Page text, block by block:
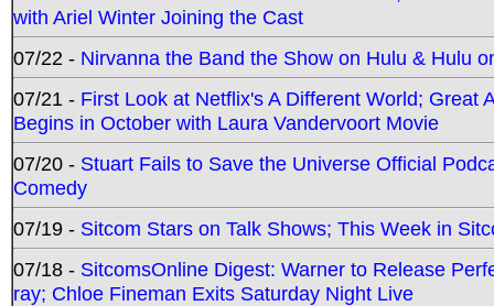
with Ariel Winter Joining the Cast
07/22 - Nirvanna the Band the Show on Hulu & Hulu
07/21 - First Look at Netflix's A Different World; Great
Begins in October with Laura Vandervoort Movie
07/20 - Stuart Fails to Save the Universe Official
Comedy
07/19 - Sitcom Stars on Talk Shows; This Week in
07/18 - SitcomsOnline Digest: Warner to Release
ray; Chloe Fineman Exits Saturday Night Live